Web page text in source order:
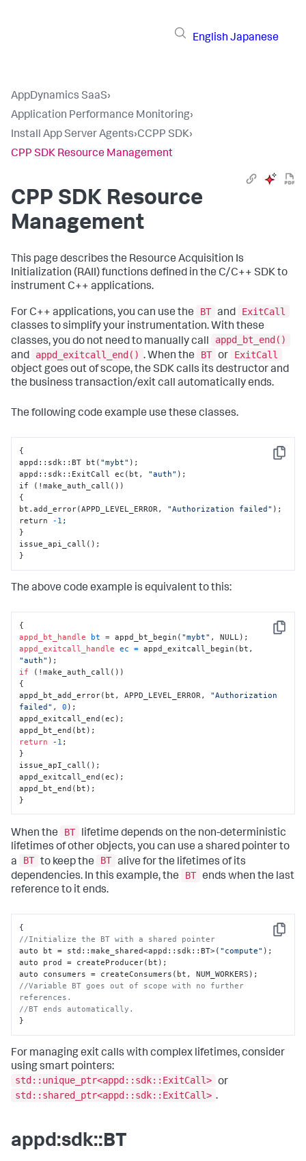
English Japanese
AppDynamics SaaS›
Application Performance Monitoring›
Install App Server Agents›CCPP SDK›
CPP SDK Resource Management
CPP SDK Resource
Management
This page describes the Resource Acquisition Is
Initialization (RAII) functions defined in the C/C++ SDK to
instrument C++ applications.
For C++ applications, you can use the BT and
ExitCall
classes to simplify your instrumentation. With these
classes, you do not need to manually call
appd_bt_end()
and
appd_exitcall_end() . When the BT or
ExitCall
object goes out of scope, the SDK calls its destructor and
the business transaction/exit call automatically ends.
The following code example use these classes.
Copy
{
appd : : sdk: :BT bt( "mybt" );
appd : : sdk: : ExitCall ec(bt , "auth" );
{
bt.add_error(APPD_LEVEL_ERROR, "Authorization failed" );
return -1
}
}
The above code example is equivalent to this:
Copy
appd_bt_handle
bt = appd_bt_begin( "mybt"
appd_exitcall_handle ec =
"auth"
if (!make_auth_call())
{
appd_bt_add_error(bt, APPD_LEVEL_ERROR, "Authorization
failed" , 0 );
appd_exitcall_end(ec);
return - 1 ;
}
issue_apI_call();
appd_exitcall_end(ec);
appd_bt_end(bt);
}
When the BT
lifetime depends on the non-deterministic
lifetimes of other objects, you can use a shared pointer to
a
BT to keep the BT alive for the lifetimes of its
dependencies. In this example, the
BT ends when the last
reference to it ends.
Copy
{
//Initialize the BT with a shared pointer
auto bt = std : :make_shared<appd : : sdk: :BT>( "compute" );
auto prod = createProducer(bt);
auto consumers = createConsumers(bt ,
//Variable BT goes out of scope with no further
references.
//BT ends automatically.
}
For managing exit calls with complex lifetimes, consider
using smart pointers:
std::unique_ptr<appd::sdk::ExitCall> or
std::shared_ptr<appd::sdk::ExitCall> .
appd:sdk::BT